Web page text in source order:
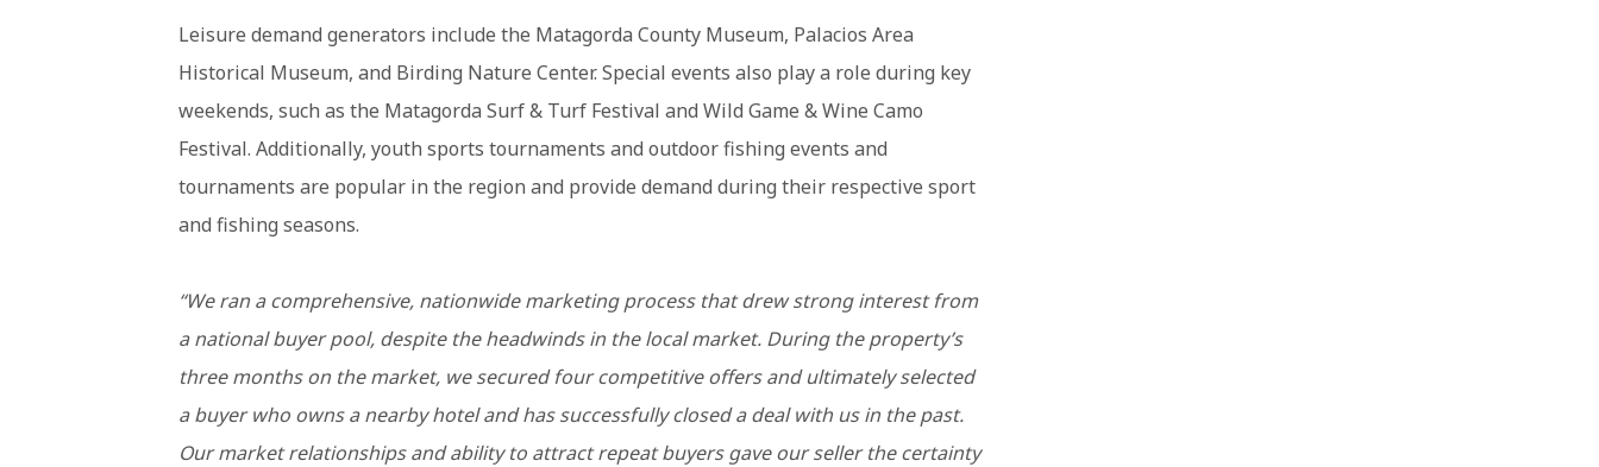
Leisure demand generators include the Matagorda County Museum, Palacios Area
Historical Museum, and Birding Nature Center. Special events also play a role during key
weekends, such as the Matagorda Surf & Turf Festival and Wild Game & Wine Camo
Festival. Additionally, youth sports tournaments and outdoor fishing events and
tournaments are popular in the region and provide demand during their respective sport
and fishing seasons.
“We ran a comprehensive, nationwide marketing process that drew strong interest from
a national buyer pool, despite the headwinds in the local market. During the property’s
three months on the market, we secured four competitive offers and ultimately selected
a buyer who owns a nearby hotel and has successfully closed a deal with us in the past.
Our market relationships and ability to attract repeat buyers gave our seller the certainty